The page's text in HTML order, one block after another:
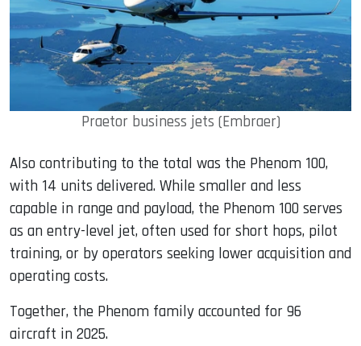
Praetor business jets (Embraer)
Also contributing to the total was the Phenom 100,
with 14 units delivered. While smaller and less
capable in range and payload, the Phenom 100 serves
as an entry-level jet, often used for short hops, pilot
training, or by operators seeking lower acquisition and
operating costs.
Together, the Phenom family accounted for 96
aircraft in 2025.